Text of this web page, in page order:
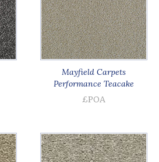
Mayfield Carpets
Performance Teacake
£POA